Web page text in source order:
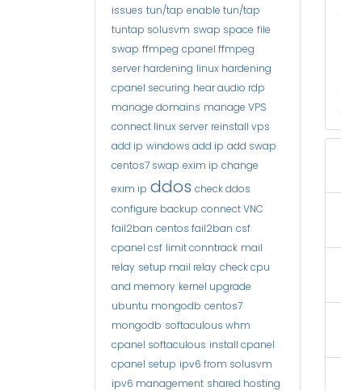
issues tun/tap enable tun/tap
tuntap solusvm swap space file
swap ffmpeg cpanel ffmpeg
server hardening linux hardening
cpanel securing hear audio rdp
manage domains manage VPS
connect linux server reinstall vps
add ip windows add ip add swap
centos7 swap exim ip change
exim ip ddos check ddos
configure backup connect VNC
fail2ban centos fail2ban csf
cpanel csf limit conntrack mail
relay setup mail relay check cpu
and memory kernel upgrade
ubuntu mongodb centos7
mongodb softaculous whm
cpanel softaculous install cpanel
cpanel setup ipv6 from solusvm
ipv6 management shared hosting